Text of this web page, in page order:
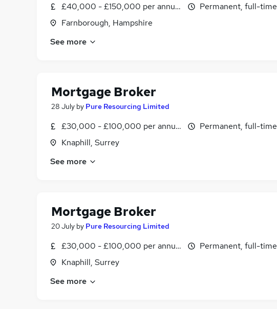
£40,000 - £150,000 per annum
Farnborough, Hampshire
Permanent, full-time
See more
Mortgage Broker
28 July by Pure Resourcing Limited
£30,000 - £100,000 per annum
Knaphill, Surrey
Permanent, full-time
See more
Mortgage Broker
20 July by Pure Resourcing Limited
£30,000 - £100,000 per annum
Knaphill, Surrey
Permanent, full-time
See more